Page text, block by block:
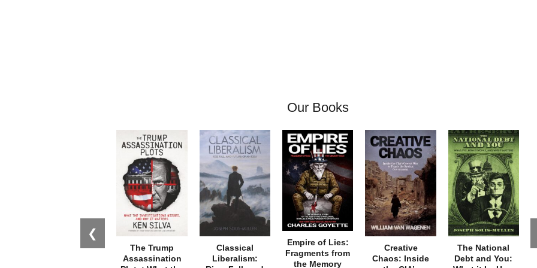
Our Books
❮
The Trump
Assassination
Classical
Liberalism:
Empire of Lies:
Fragments from
the Memory
Creative
Chaos: Inside
The National
Debt and You: